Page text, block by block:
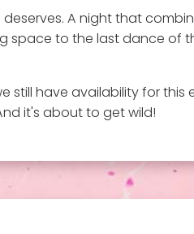
A night that
space to the last dance of
still have availability for this
it's about to get wild!